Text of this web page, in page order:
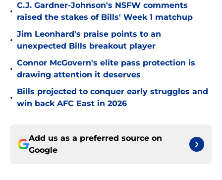
•
C.J. Gardner-Johnson's NSFW comments
raised the stakes of Bills' Week 1 matchup
•
Jim Leonhard's praise points to an
unexpected Bills breakout player
•
Connor McGovern's elite pass protection is
drawing attention it deserves
•
Bills projected to conquer early struggles and
win back AFC East in 2026
Add us as a preferred source on
Google